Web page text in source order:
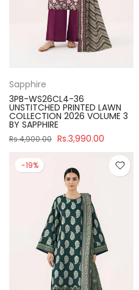
Sapphire
3PB-WS26CL4-36
UNSTITCHED PRINTED LAWN
COLLECTION 2026 VOLUME 3
BY SAPPHIRE
Rs.4,900.00 Rs.3,990.00
-19%